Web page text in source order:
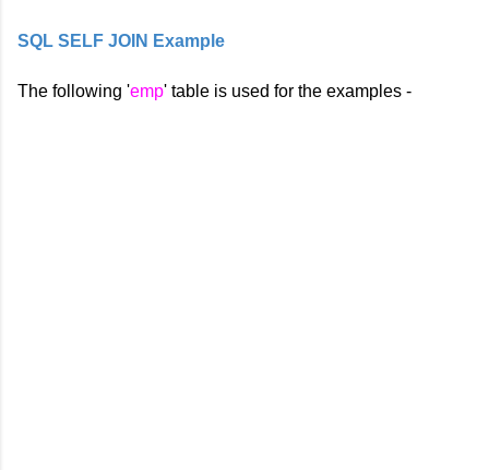
SQL SELF JOIN Example
The following 'emp' table is used for the examples -